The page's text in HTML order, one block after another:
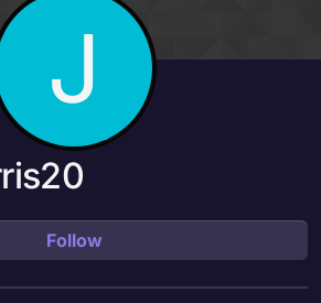
J
Follow